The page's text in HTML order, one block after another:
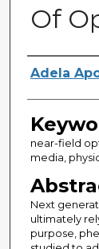
Of
Author
Adela
near-field
media,
Next
ultimately
purpose,